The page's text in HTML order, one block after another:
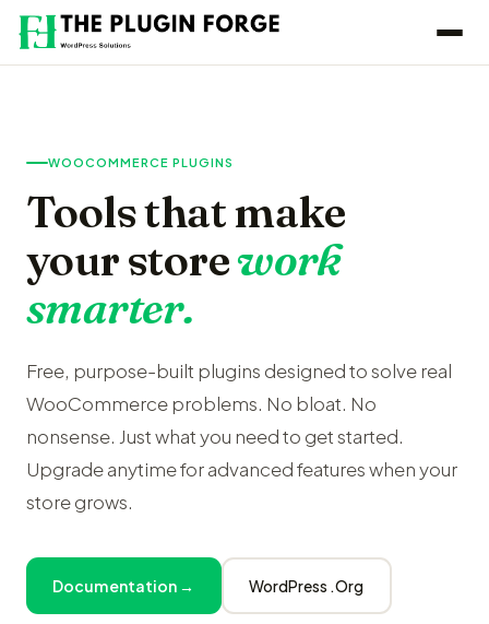
WOOCOMMERCE PLUGINS
Tools that make
your storework
smarter.
Free, purpose-built plugins designed to solve real
WooCommerce problems. No bloat. No
nonsense. Just what you need to get started.
Upgrade anytime for advanced features when your
store grows.
Documentation → WordPress .Org